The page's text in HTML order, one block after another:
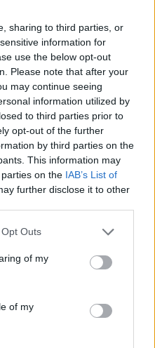
sharing to third parties, or
information for
use the below opt-out
Please note that after your
may continue seeing
information utilized by
to third parties prior to
opt-out of the further
by third parties on the
This information may
on the IAB’s List of
further disclose it to other
uses one or more Google
You may click to
and its third-party tags to
purposes in below Google
Outs
of my
of my
14,723 - Votes:57
8.1
|RSS Feed |Search
Your best Source for all kinds of
email.